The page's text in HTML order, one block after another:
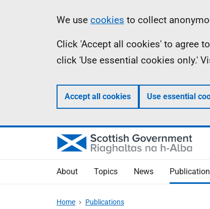
Information
We use cookies to collect
Click 'Accept all cookies' to agree
click 'Use essential cookies only.'
Accept all cookies Use essential
About Topics News
Home Publications